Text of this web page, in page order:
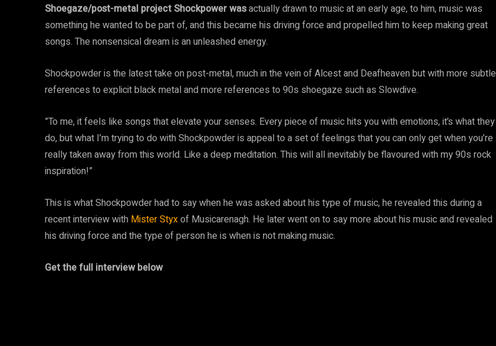
Shoegaze/post-metal project Shockpower wasactually drawn to music at an early age, to him, music was
something he wanted to be part of, and this became his driving force and propelled him to keep making great
songs. The nonsensical dream is an unleashed energy.
Shockpowder is the latest take on post-metal, much in the vein of Alcest and Deafheaven but with more subtle
references to explicit black metal and more references to 90s shoegaze such as Slowdive.
”To me, it feels like songs that elevate your senses. Every piece of music hits you with emotions, it’s what they
do, but what I’m trying to do with Shockpowder is appeal to a set of feelings that you can only get when you’re
really taken away from this world. Like a deep meditation. This will all inevitably be flavoured with my 90s rock
inspiration!”
This is what Shockpowder had to say when he was asked about his type of music, he revealed this during a
recent interview with Mister Styxof Musicarenagh. He later went on to say more about his music and revealed
his driving force and the type of person he is when is not making music.
Get the full interview below